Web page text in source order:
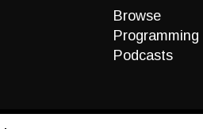
Browse
Programming
Podcasts